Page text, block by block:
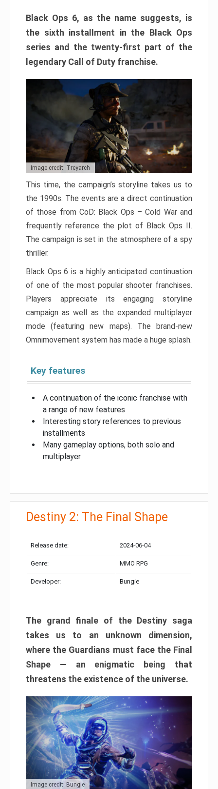
Black Ops 6, as the name suggests, is
the sixth installment in the Black Ops
series and the twenty-first part of the
legendary Call of Duty franchise.
Image credit: Treyarch
This time, the campaign’s storyline takes us to
the 1990s. The events are a direct continuation
of those from CoD: Black Ops – Cold War and
frequently reference the plot of Black Ops II.
The campaign is set in the atmosphere of a spy
thriller.
Black Ops 6 is a highly anticipated continuation
of one of the most popular shooter franchises.
Players appreciate its engaging storyline
campaign as well as the expanded multiplayer
mode (featuring new maps). The brand-new
Omnimovement system has made a huge splash.
Key features
A continuation of the iconic franchise with
a range of new features
Interesting story references to previous
installments
Many gameplay options, both solo and
multiplayer
Destiny 2: The Final Shape
Release date: 2024-06-04
Genre: MMO RPG
Developer: Bungie
The grand finale of the Destiny saga
takes us to an unknown dimension,
where the Guardians must face the Final
Shape — an enigmatic being that
threatens the existence of the universe.
Image credit: Bungie